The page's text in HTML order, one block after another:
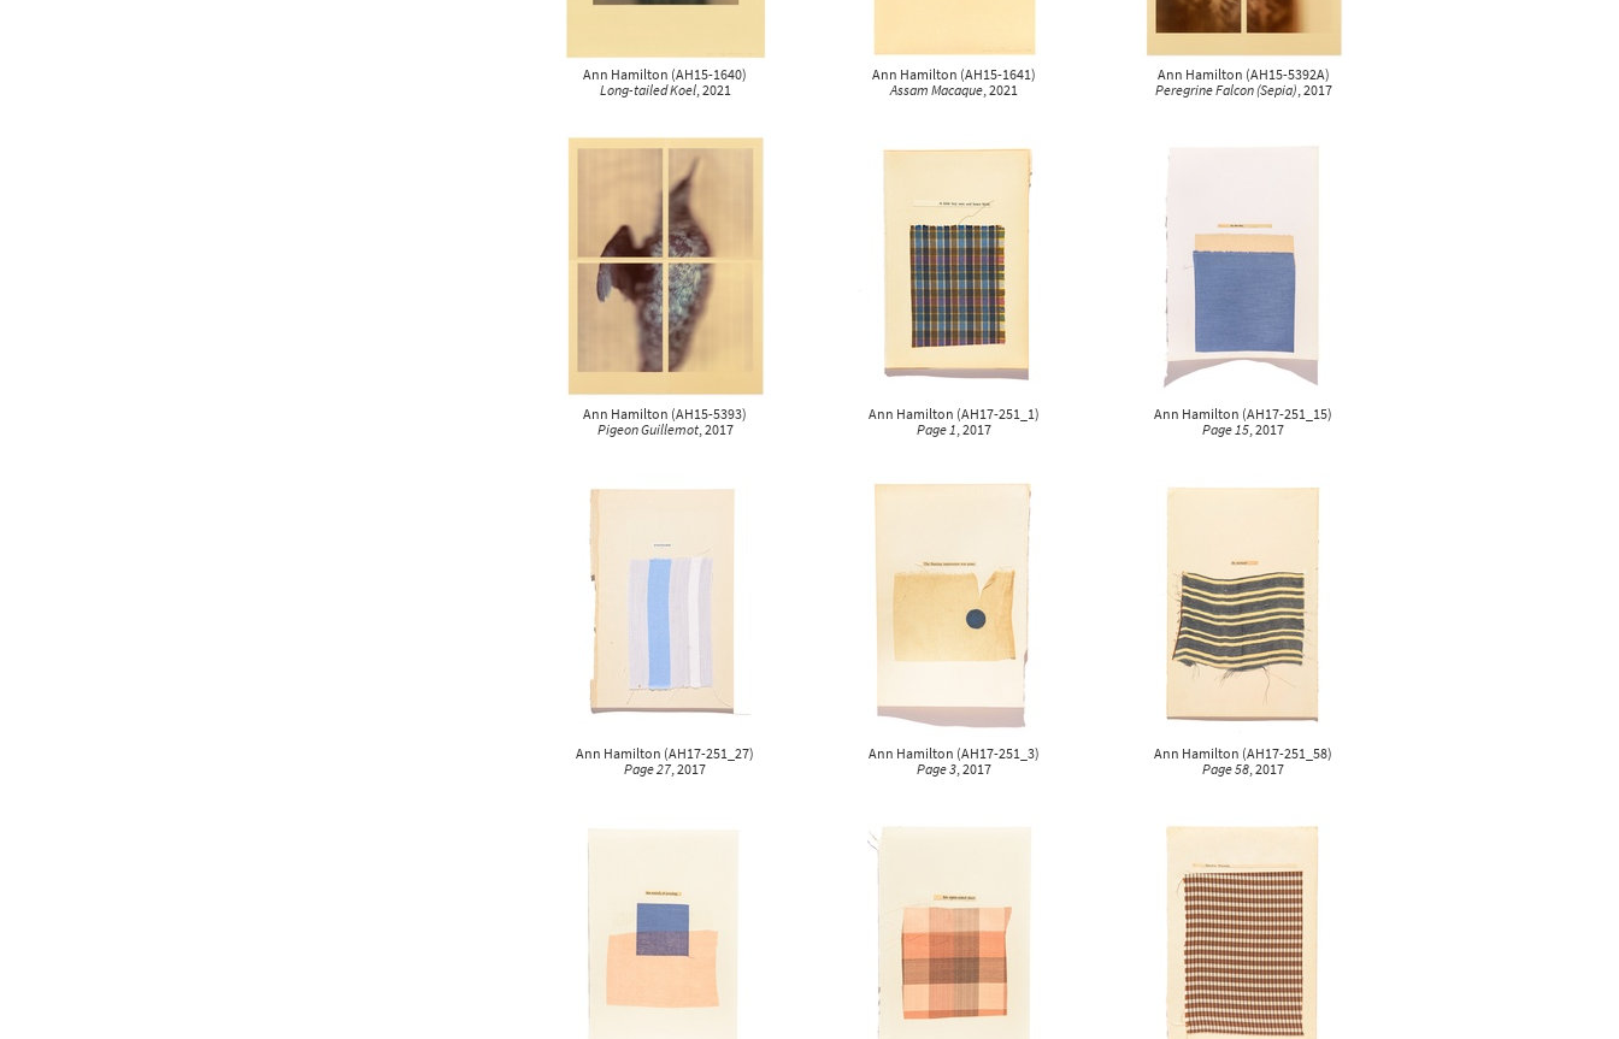
Ann Hamilton (AH15-1640)
Long-tailed Koel, 2021
Ann Hamilton (AH15-1641)
Assam Macaque, 2021
Ann Hamilton (AH15-5392A)
Peregrine Falcon (Sepia), 2017
Ann Hamilton (AH15-5393)
Pigeon Guillemot, 2017
Ann Hamilton (AH17-251_1)
Page 1, 2017
Ann Hamilton (AH17-251_15)
Page 15, 2017
Ann Hamilton (AH17-251_27)
Page 27, 2017
Ann Hamilton (AH17-251_3)
Page 3, 2017
Ann Hamilton (AH17-251_58)
Page 58, 2017